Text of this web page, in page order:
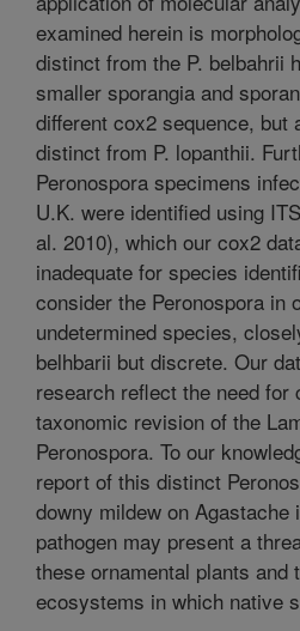
examined herein is
distinct from the P. belbahrii
smaller sporangia and
different cox2 sequence, but
distinct from P. lopanthii.
Peronospora specimens
U.K. were identified using
al. 2010), which our cox2
inadequate for species
consider the Peronospora in
undetermined species,
belhbarii but discrete. Our
research reflect the need for
taxonomic revision of the
Peronospora. To our
report of this distinct
downy mildew on Agastache
pathogen may present a
these ornamental plants and
ecosystems in which native